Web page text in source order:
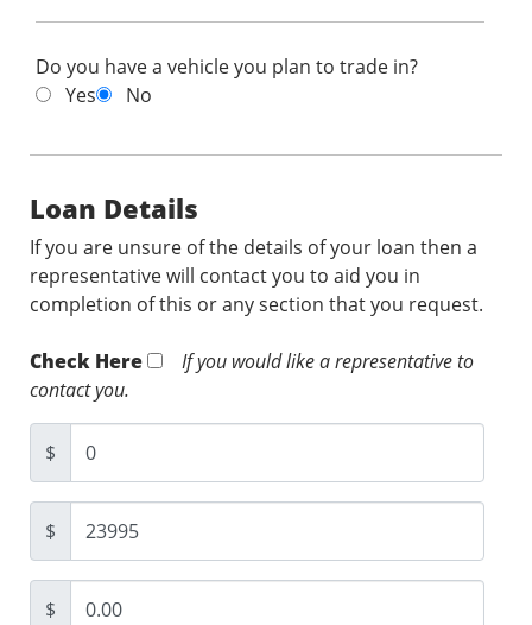
Do you have a vehicle you plan to trade in?
Yes
No
Loan Details
If you are unsure of the details of your loan then a
representative will contact you to aid you in
completion of this or any section that you request.
Check Here
If you would like a representative to
contact you.
$
$
$